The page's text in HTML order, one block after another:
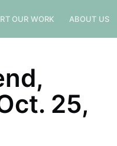
OUR WORK ABOUT US
25,